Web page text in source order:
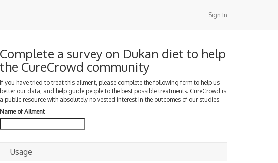
Sign In
Complete a survey on Dukan diet to help
the CureCrowd community
If you have tried to treat this ailment, please complete the following form to help us
better our data, and help guide people to the best possible treatments. CureCrowd is
a public resource with absolutely no vested interest in the outcomes of our studies.
Name of Ailment
Usage